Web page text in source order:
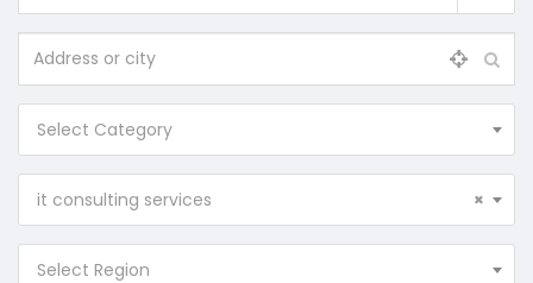
Select Category
×
it consulting services
Select Region